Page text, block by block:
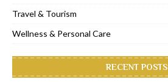
Travel & Tourism
Wellness & Personal Care
RECENT POSTS